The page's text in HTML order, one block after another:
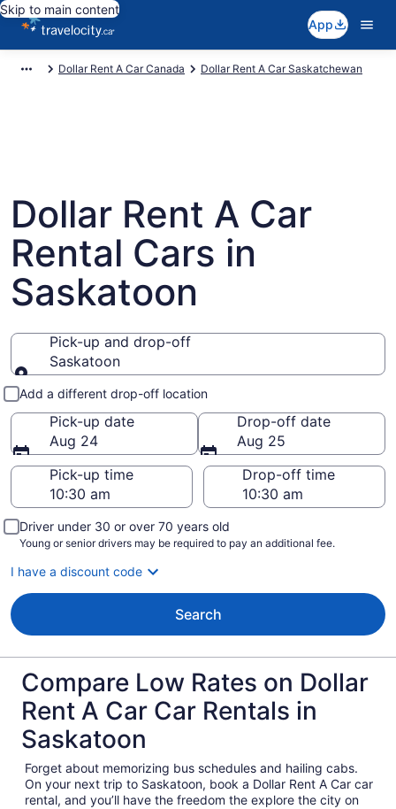
Skip to main content
App
Dollar Rent A Car Canada Dollar Rent A Car Saskatchewan
Dollar Rent A Car
Rental Cars in
Saskatoon
Pick-up and drop-off
Saskatoon
Pick-up and drop-off
Add a different drop-off location
Pick-up date
Aug 24
Drop-off date
Aug 25
Pick-up time
Drop-off time
Driver under 30 or over 70 years old
Young or senior drivers may be required to pay an additional fee.
I have a discount code
Search
Compare Low Rates on Dollar
Rent A Car Car Rentals in
Saskatoon
Forget about memorizing bus schedules and hailing cabs.
On your next trip to Saskatoon, book a Dollar Rent A Car car
rental, and you’ll have the freedom the explore the city on